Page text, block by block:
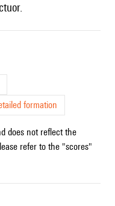
formation
does not reflect the
refer to the "scores"